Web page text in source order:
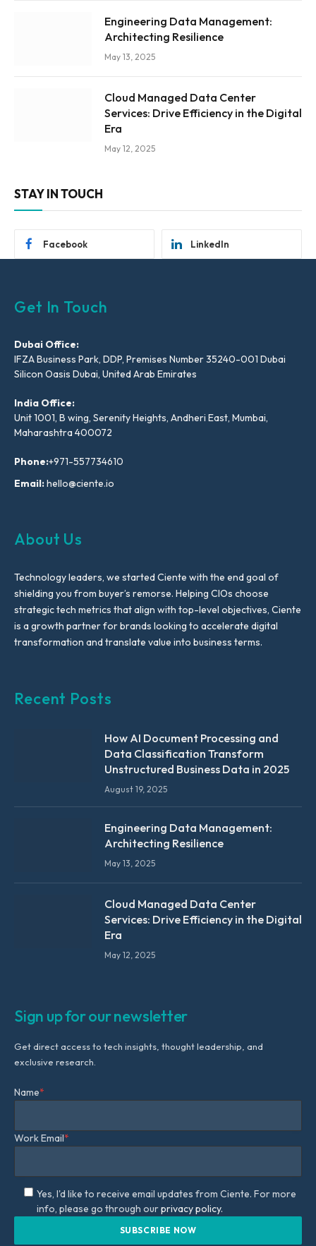
Engineering Data Management:
Architecting Resilience
May 13, 2025
Cloud Managed Data Center
Services: Drive Efficiency in the Digital
Era
May 12, 2025
STAY IN TOUCH
Facebook LinkedIn
Get In Touch
Dubai Office:
IFZA Business Park, DDP, Premises Number 35240-001 Dubai
Silicon Oasis Dubai, United Arab Emirates
India Office:
Unit 1001, B wing, Serenity Heights, Andheri East, Mumbai,
Maharashtra 400072
Phone:+971-557734610
Email:hello@ciente.io
About Us
Technology leaders, we started Ciente with the end goal of
shielding you from buyer’s remorse. Helping CIOs choose
strategic tech metrics that align with top-level objectives, Ciente
is a growth partner for brands looking to accelerate digital
transformation and translate value into business terms.
Recent Posts
How AI Document Processing and
Data Classification Transform
Unstructured Business Data in 2025
August 19, 2025
Engineering Data Management:
Architecting Resilience
May 13, 2025
Cloud Managed Data Center
Services: Drive Efficiency in the Digital
Era
May 12, 2025
Sign up for our newsletter
Get direct access to tech insights, thought leadership, and
exclusive research.
Name*
Work Email*
Yes, I'd like to receive email updates from Ciente. For more
info, please go through ourprivacy policy.